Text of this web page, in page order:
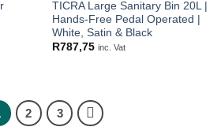
TICRA Large Sanitary Bin 20L |
Hands-Free Pedal Operated |
White, Satin & Black
R787,75 inc. Vat
2 3